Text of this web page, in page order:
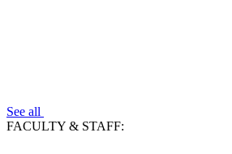
See all
FACULTY & STAFF: